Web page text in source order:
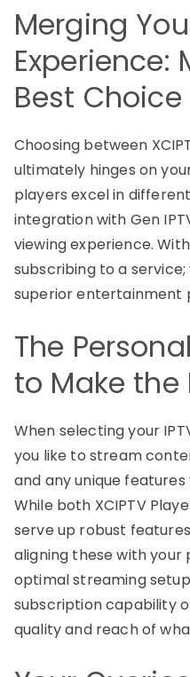
Merging
Experience:
Best Choice
Choosing between
ultimately hinges on
players excel in
integration with Gen
viewing experience.
subscribing to a service;
superior entertainment
The
to Make the
When selecting your
you like to stream
and any unique features
While both XCIPTV
serve up robust
aligning these with your
optimal streaming
subscription capability
quality and reach of